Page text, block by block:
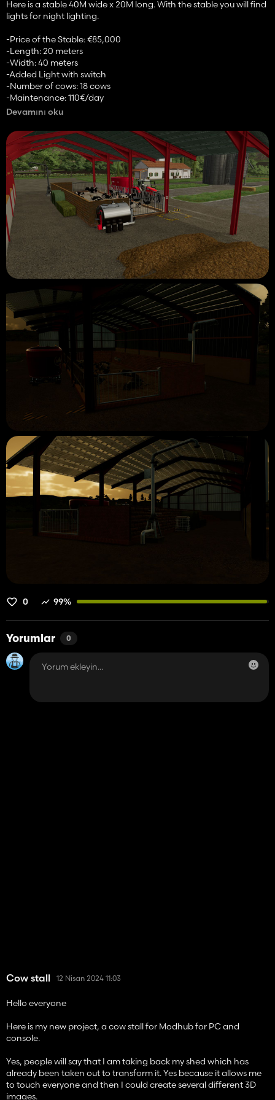
Here is a stable 40M wide x 20M long. With the stable you will find
lights for night lighting.
-Price of the Stable: €85,000
-Length: 20 meters
-Width: 40 meters
-Added Light with switch
-Number of cows: 18 cows
-Maintenance: 110€/day
-Capacities (in liters):
-Straw: 25000L
-Slurry: 40000L
-Integrated manure: 30000L
-Animation of Barriers
-Added decoration
Devamını oku
0 99%
Yorumlar 0
Cow stall 12 Nisan 2024 11:03
Hello everyone
Here is my new project, a cow stall for Modhub for PC and
console.
Yes, people will say that I am taking back my shed which has
already been taken out to transform it. Yes because it allows me
to touch everyone and then I could create several different 3D
images.